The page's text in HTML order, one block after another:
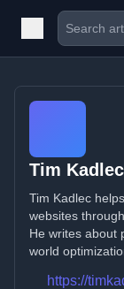
Tim Kadlec
Tim Kadlec
websites
He writes about
world
https://